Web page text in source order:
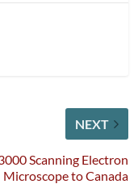
NEXT
Scanning Electron
Microscope to Canada